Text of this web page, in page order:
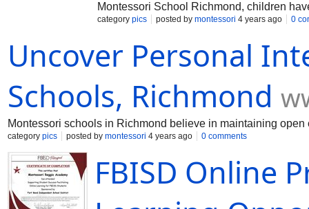
Montessori School Richmond, children
category pics posted by montessori 4 years ago 0
Uncover Personal
Schools, Richmond
Montessori schools in Richmond believe in maintaining
category pics posted by montessori 4 years ago 0 comments
FBISD Online